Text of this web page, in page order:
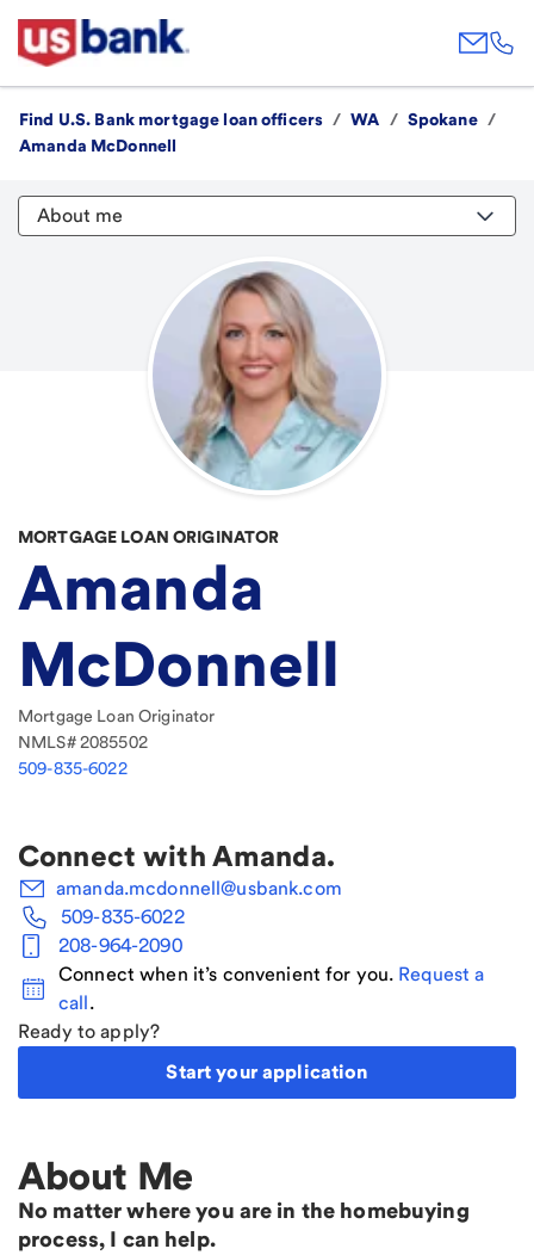
Find U.S. Bank mortgage loan officers / WA / Spokane /
Amanda McDonnell
About me
MORTGAGE LOAN ORIGINATOR
Amanda
McDonnell
Mortgage Loan Originator
NMLS#2085502
509-835-6022
Connect with Amanda.
amanda.mcdonnell@usbank.com
509-835-6022
208-964-2090
Connect when it’s convenient for you. Request a
call.
Ready to apply?
Start your application
About Me
No matter where you are in the homebuying
process, I can help.